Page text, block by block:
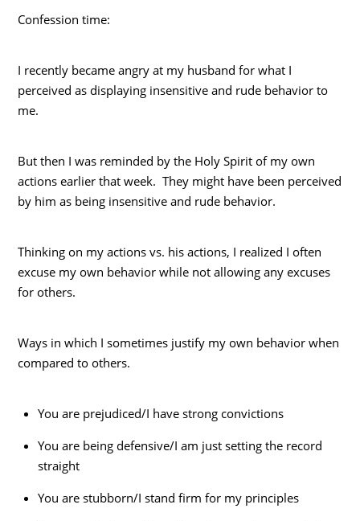
Confession time:
I recently became angry at my husband for what I
perceived as displaying insensitive and rude behavior to
me.
But then I was reminded by the Holy Spirit of my own
actions earlier that week. They might have been perceived
by him as being insensitive and rude behavior.
Thinking on my actions vs. his actions, I realized I often
excuse my own behavior while not allowing any excuses
for others.
Ways in which I sometimes justify my own behavior when
compared to others.
You are prejudiced/I have strong convictions
You are being defensive/I am just setting the record
straight
You are stubborn/I stand firm for my principles